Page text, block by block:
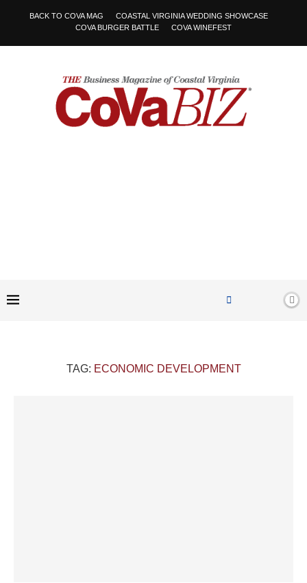
BACK TO COVA MAG
COASTAL VIRGINIA WEDDING SHOWCASE
COVA BURGER BATTLE
COVA WINEFEST
TAG: ECONOMIC DEVELOPMENT